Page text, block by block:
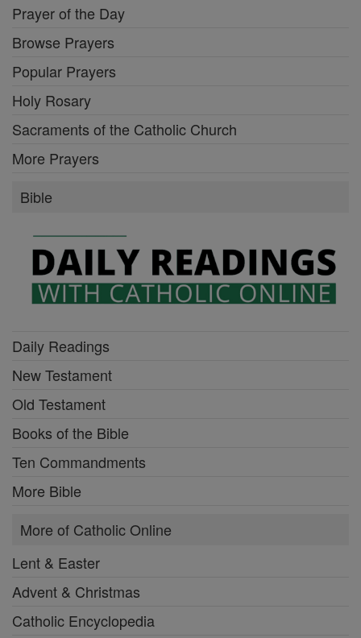
Prayer of the Day
Browse Prayers
Popular Prayers
Holy Rosary
Sacraments of the Catholic Church
More Prayers
Bible
Daily Readings
New Testament
Old Testament
Books of the Bible
Ten Commandments
More Bible
More of Catholic Online
Lent & Easter
Advent & Christmas
Catholic Encyclopedia